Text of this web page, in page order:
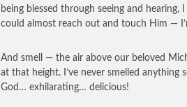
being blessed through seeing and hearing,
could almost reach out and touch Him —
And smell — the air above our beloved
at that height. I’ve never smelled anything
God… exhilarating… delicious!